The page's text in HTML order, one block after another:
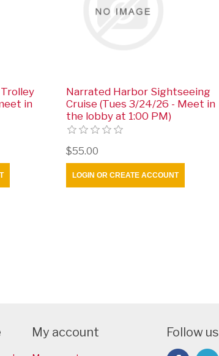
in
Narrated Harbor Sightseeing
Cruise (Tues 3/24/26 - Meet in
the lobby at 1:00 PM)
$55.00
LOGIN OR CREATE ACCOUNT
My account Follow us